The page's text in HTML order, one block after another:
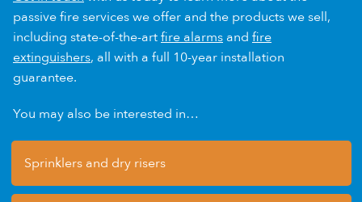
passive fire services we offer and the products we sell,
including state-of-the-artfire alarms and fire
extinguishers, all with a full 10-year installation
guarantee.
You may also be interested in…
Sprinklers and dry risers